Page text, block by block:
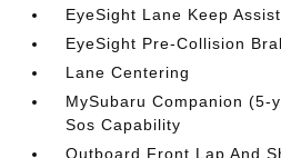
EyeSight Lane Keep
EyeSight Pre-Collision
Lane Centering
MySubaru Companion (5-
Sos Capability
Outboard Front Lap And